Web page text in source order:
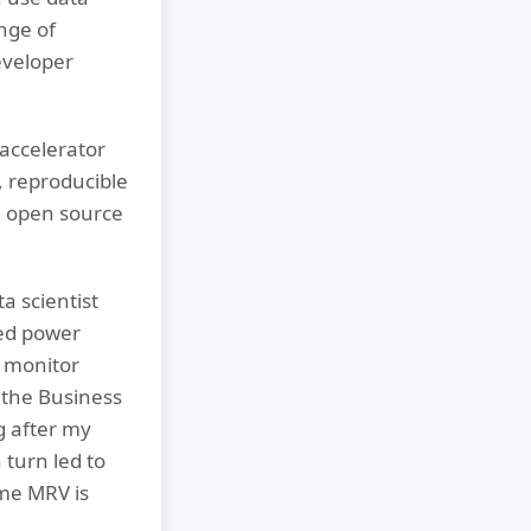
of
reproducible
source
scientist
power
monitor
Business
after my
led to
MRV is